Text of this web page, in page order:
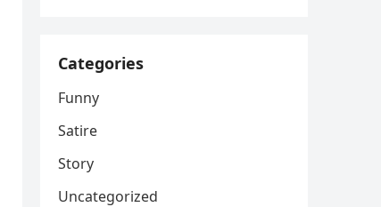
Categories
Funny
Satire
Story
Uncategorized